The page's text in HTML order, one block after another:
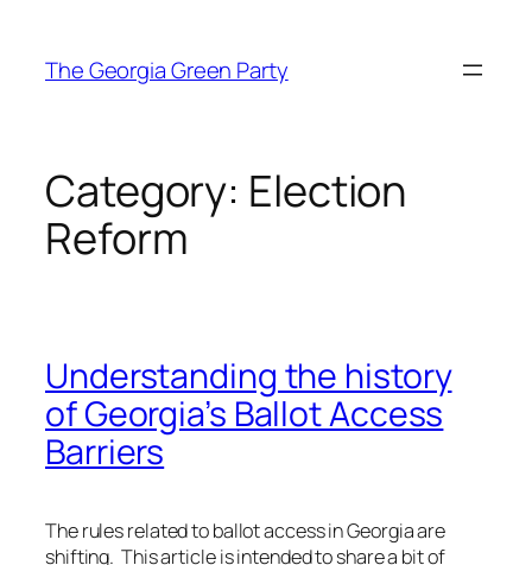
content
The Georgia Green Party
Category: Election
Reform
Understanding the history
of Georgia’s Ballot Access
Barriers
The rules related to ballot access in Georgia are
shifting. This article is intended to share a bit of